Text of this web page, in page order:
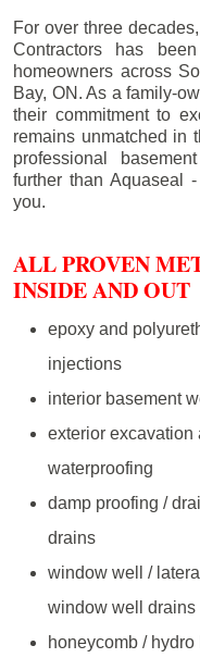
For over three
Contractors has
homeowners across
Bay, ON. As a family-
their commitment to
remains unmatched in
professional
further than Aquaseal
you.
ALL PROVEN
INSIDE AND OUT
epoxy and
injections
interior basement
exterior excavation
waterproofing
damp proofing /
drains
window well /
window well drains
honeycomb /